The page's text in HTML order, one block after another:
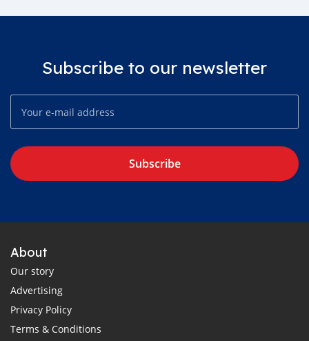
Subscribe to our newsletter
Subscribe
About
Our story
Advertising
Privacy Policy
Terms & Conditions